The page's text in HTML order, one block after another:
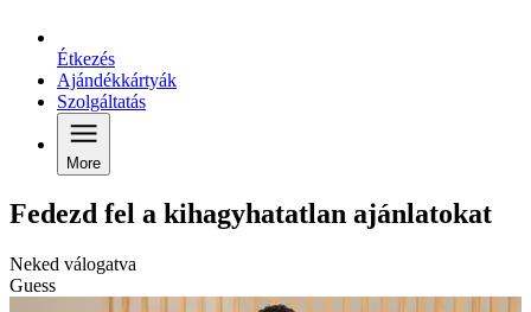
Étkezés
Ajándékkártyák
Szolgáltatás
More
Fedezd fel a kihagyhatatlan ajánlatokat
Neked válogatva
Guess